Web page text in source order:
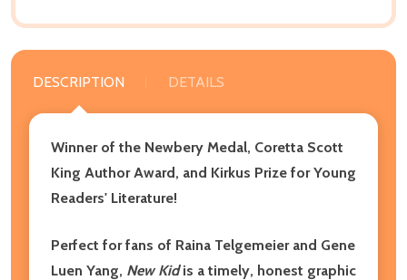
DESCRIPTION DETAILS
Winner of the Newbery Medal, Coretta Scott
King Author Award, and Kirkus Prize for Young
Readers' Literature!
Perfect for fans of Raina Telgemeier and Gene
Luen Yang, New Kidis a timely, honest graphic